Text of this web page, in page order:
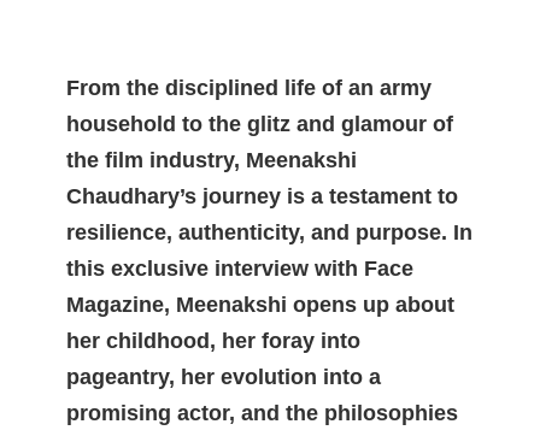
From the disciplined life of an army
household to the glitz and glamour of
the film industry, Meenakshi
Chaudhary’s journey is a testament to
resilience, authenticity, and purpose. In
this exclusive interview with Face
Magazine, Meenakshi opens up about
her childhood, her foray into
pageantry, her evolution into a
promising actor, and the philosophies